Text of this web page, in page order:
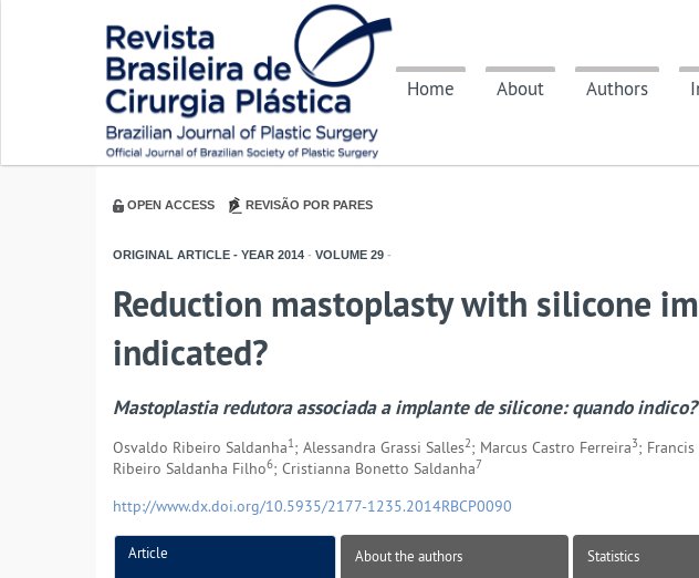
Home About Authors
OPEN ACCESS REVISÃO POR PARES
ORIGINAL ARTICLE - YEAR 2014 - VOLUME 29 -
Reduction mastoplasty with silicone
indicated?
Mastoplastia redutora associada a implante de silicone: quando indico?
Osvaldo Ribeiro Saldanha1; Alessandra Grassi Salles2; Marcus Castro Ferreira3;
Ribeiro Saldanha Filho6; Cristianna Bonetto Saldanha7
http://www.dx.doi.org/10.5935/2177-1235.2014RBCP0090
Article About the authors Statistics